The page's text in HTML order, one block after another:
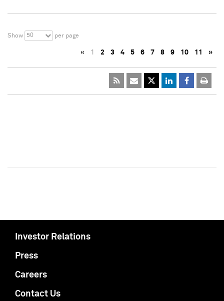
Show 50 per page
« 1 2 3 4 5 6 7 8 9 10 11 »
Investor Relations
Press
Careers
Contact Us